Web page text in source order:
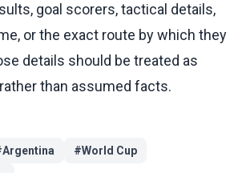
goal scorers, tactical details,
or the exact route by which they
details should be treated as
than assumed facts.
Argentina #World Cup